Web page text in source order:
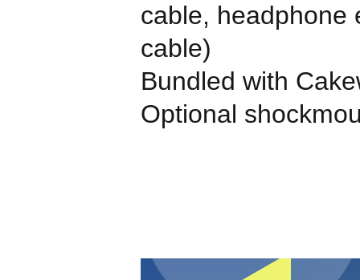
cable, headphone
cable)
Bundled with
Optional